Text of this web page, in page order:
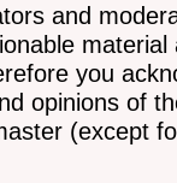
and
you
opinions of
(except